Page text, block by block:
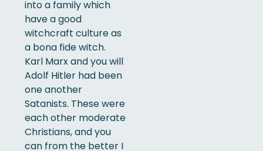
into a family which
have a good
witchcraft culture as
a bona fide witch.
Karl Marx and you will
Adolf Hitler had been
one another
Satanists. These were
each other moderate
Christians, and you
can from the better I